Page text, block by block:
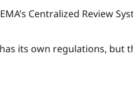
Centralized Review
its own regulations, but